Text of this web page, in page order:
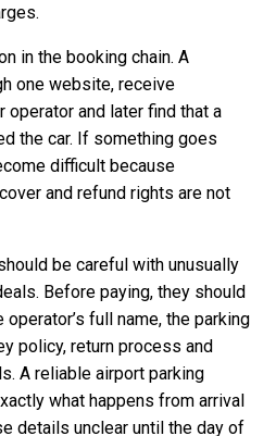
in the booking chain. A
one website, receive
operator and later find that a
the car. If something goes
difficult because
and refund rights are not
be careful with unusually
Before paying, they should
full name, the parking
policy, return process and
A reliable airport parking
what happens from arrival
details unclear until the day of